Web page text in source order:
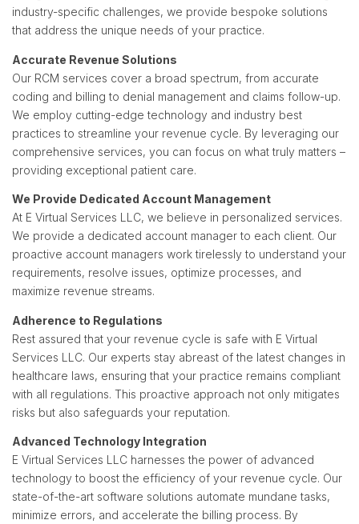
industry-specific challenges, we provide bespoke solutions
that address the unique needs of your practice.
Accurate Revenue Solutions
Our RCM services cover a broad spectrum, from accurate
coding and billing to denial management and claims follow-up.
We employ cutting-edge technology and industry best
practices to streamline your revenue cycle. By leveraging our
comprehensive services, you can focus on what truly matters –
providing exceptional patient care.
We Provide Dedicated Account Management
At E Virtual Services LLC, we believe in personalized services.
We provide a dedicated account manager to each client. Our
proactive account managers work tirelessly to understand your
requirements, resolve issues, optimize processes, and
maximize revenue streams.
Adherence to Regulations
Rest assured that your revenue cycle is safe with E Virtual
Services LLC. Our experts stay abreast of the latest changes in
healthcare laws, ensuring that your practice remains compliant
with all regulations. This proactive approach not only mitigates
risks but also safeguards your reputation.
Advanced Technology Integration
E Virtual Services LLC harnesses the power of advanced
technology to boost the efficiency of your revenue cycle. Our
state-of-the-art software solutions automate mundane tasks,
minimize errors, and accelerate the billing process. By